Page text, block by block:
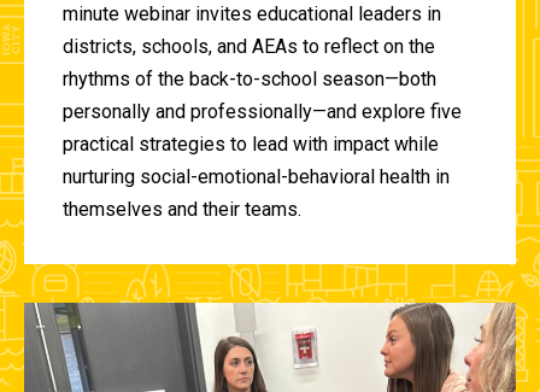
minute webinar invites educational leaders in
districts, schools, and AEAs to reflect on the
rhythms of the back-to-school season—both
personally and professionally—and explore five
practical strategies to lead with impact while
nurturing social-emotional-behavioral health in
themselves and their teams.